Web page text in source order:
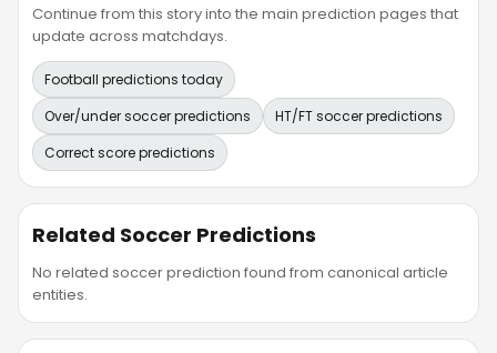
Continue from this story into the main prediction pages that
update across matchdays.
Football predictions today
Over/under soccer predictions
HT/FT soccer predictions
Correct score predictions
Related Soccer Predictions
No related soccer prediction found from canonical article
entities.